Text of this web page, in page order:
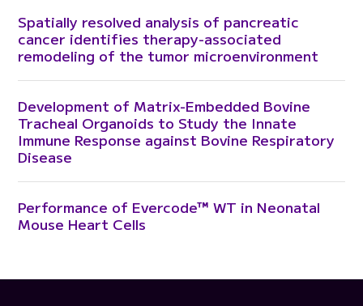
Spatially resolved analysis of pancreatic
cancer identifies therapy-associated
remodeling of the tumor microenvironment
Development of Matrix-Embedded Bovine
Tracheal Organoids to Study the Innate
Immune Response against Bovine Respiratory
Disease
Performance of Evercode™ WT in Neonatal
Mouse Heart Cells